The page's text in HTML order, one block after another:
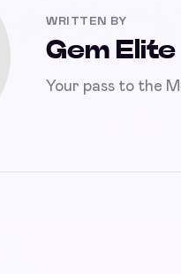
WRITTEN BY
Gem Elite
Your pass to the